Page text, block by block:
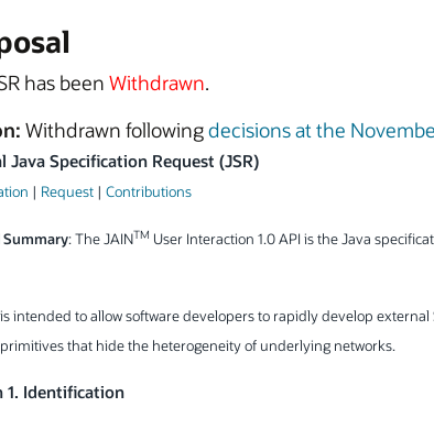
has been Withdrawn.
Withdrawn followingdecisions at the
Java Specification Request (JSR)
| Request | Contributions
: The JAINTM User Interaction 1.0 API is the Java
intended to allow software developers to rapidly develop
that hide the heterogeneity of underlying networks.
1. Identification